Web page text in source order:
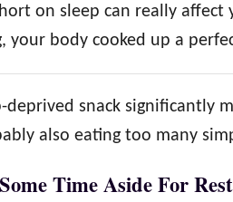
on sleep can really
your body cooked up a
deprived snack significantly
also eating too many
Time Aside For Rest